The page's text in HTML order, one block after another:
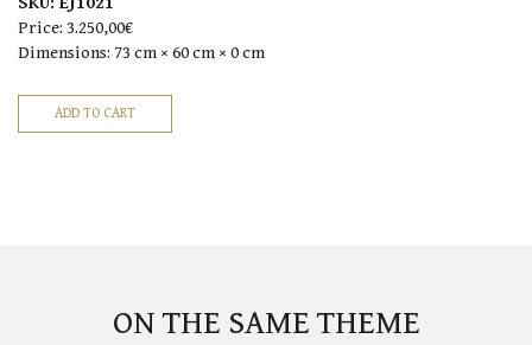
Price: 3.250,00€
Dimensions: 73 cm × 60 cm × 0 cm
ON THE SAME THEME